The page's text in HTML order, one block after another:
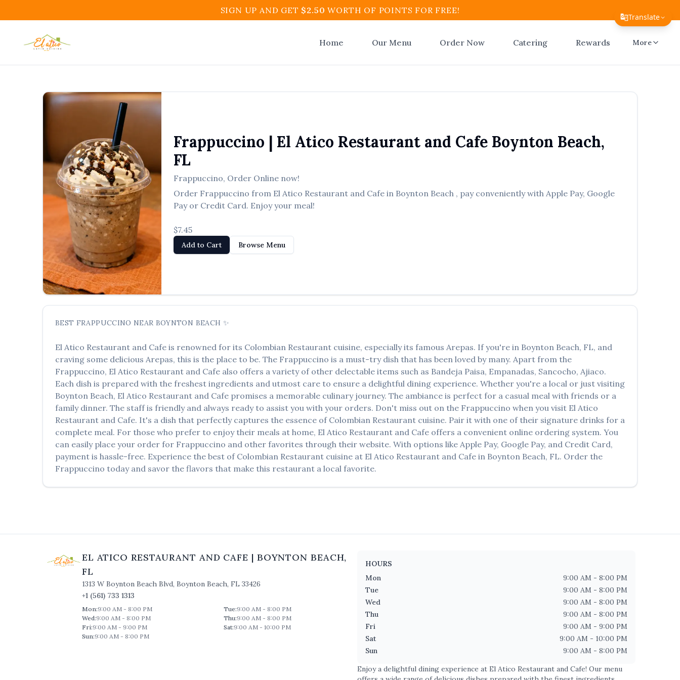
Translate
Translate Page
English
Tiếng Việt
Filipino
Italiano
Türkçe
SIGN UP AND GET $2.50 WORTH OF POINTS FOR FREE!
Home Our Menu Order Now Catering Rewards More
Frappuccino | El Atico Restaurant and Cafe Boynton Beach,
FL
Frappuccino, Order Online now!
Order Frappuccino from El Atico Restaurant and Cafe in Boynton Beach , pay conveniently with Apple Pay, Google
Pay or Credit Card. Enjoy your meal!
$7.45
Add to Cart Browse Menu
BEST FRAPPUCCINO NEAR BOYNTON BEACH ✨
El Atico Restaurant and Cafe is renowned for its Colombian Restaurant cuisine, especially its famous Arepas. If you're in Boynton Beach, FL, and
craving some delicious Arepas, this is the place to be. The Frappuccino is a must-try dish that has been loved by many. Apart from the
Frappuccino, El Atico Restaurant and Cafe also offers a variety of other delectable items such as Bandeja Paisa, Empanadas, Sancocho, Ajiaco.
Each dish is prepared with the freshest ingredients and utmost care to ensure a delightful dining experience. Whether you're a local or just visiting
Boynton Beach, El Atico Restaurant and Cafe promises a memorable culinary journey. The ambiance is perfect for a casual meal with friends or a
family dinner. The staff is friendly and always ready to assist you with your orders. Don't miss out on the Frappuccino when you visit El Atico
Restaurant and Cafe. It's a dish that perfectly captures the essence of Colombian Restaurant cuisine. Pair it with one of their signature drinks for a
complete meal. For those who prefer to enjoy their meals at home, El Atico Restaurant and Cafe offers a convenient online ordering system. You
can easily place your order for Frappuccino and other favorites through their website. With options like Apple Pay, Google Pay, and Credit Card,
payment is hassle-free. Experience the best of Colombian Restaurant cuisine at El Atico Restaurant and Cafe in Boynton Beach, FL. Order the
Frappuccino today and savor the flavors that make this restaurant a local favorite.
EL ATICO RESTAURANT AND CAFE | BOYNTON BEACH,
FL
1313 W Boynton Beach Blvd, Boynton Beach, FL 33426
+1 (561) 733 1313
Mon:9:00 AM - 8:00 PM Tue:9:00 AM - 8:00 PM
Wed:9:00 AM - 8:00 PM Thu:9:00 AM - 8:00 PM
Fri:9:00 AM - 9:00 PM Sat:9:00 AM - 10:00 PM
Sun:9:00 AM - 8:00 PM
HOURS
Mon
9:00 AM - 8:00 PM
Tue
9:00 AM - 8:00 PM
Wed
9:00 AM - 8:00 PM
Thu
9:00 AM - 8:00 PM
Fri
9:00 AM - 9:00 PM
Sat
9:00 AM - 10:00 PM
Sun
9:00 AM - 8:00 PM
Enjoy a delightful dining experience at El Atico Restaurant and Cafe! Our menu